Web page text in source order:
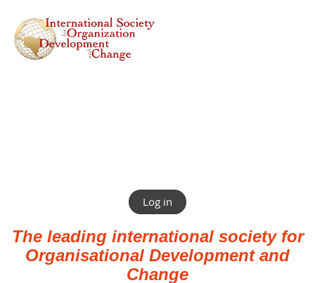
Log in
The leading international society for
Organisational Development and
Change